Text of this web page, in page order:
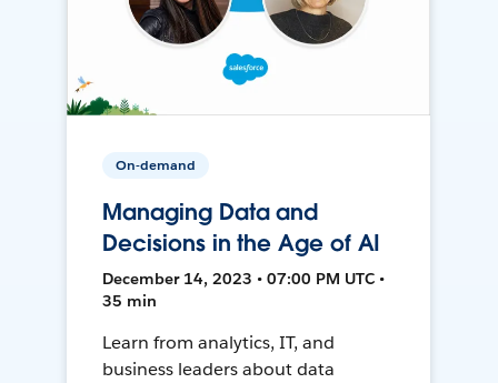
On-demand
Managing Data and
Decisions in the Age of AI
December 14, 2023 • 07:00 PM UTC •
35 min
Learn from analytics, IT, and
business leaders about data